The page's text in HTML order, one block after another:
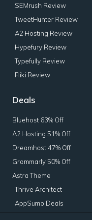
SEMrush Review
TweetHunter Review
A2 Hosting Review
Hypefury Review
Typefully Review
Fliki Review
Deals
Bluehost 63% Off
A2 Hosting 51% Off
Dreamhost 47% Off
Grammarly 50% Off
Astra Theme
Thrive Architect
AppSumo Deals